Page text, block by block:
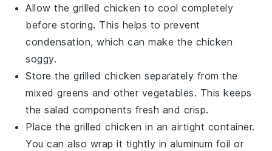
Allow thegrilled chicken to cool completely
before storing. This helps to prevent
condensation, which can make the chicken
soggy.
Store thegrilled chicken separately from the
mixed greens and other vegetables. This keeps
the salad components fresh and crisp.
Place thegrilled chicken in an airtight container.
You can also wrap it tightly in aluminum foil or